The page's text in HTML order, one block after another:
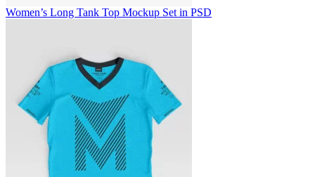
Women’s Long Tank Top Mockup Set in PSD